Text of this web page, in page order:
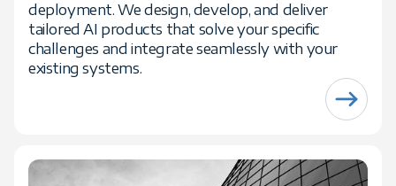
deployment. We design, develop, and deliver
tailored AI products that solve your specific
challenges and integrate seamlessly with your
existing systems.